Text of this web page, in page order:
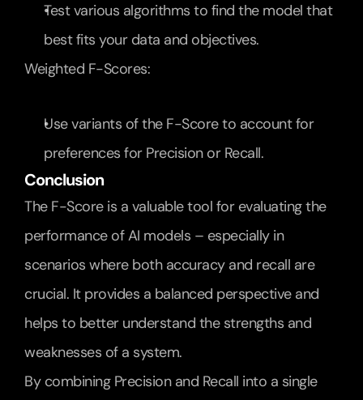
Test various algorithms to find the model that
best fits your data and objectives.
Weighted F-Scores:
Use variants of the F-Score to account for
preferences for Precision or Recall.
Conclusion
The F-Score is a valuable tool for evaluating the
performance of AI models – especially in
scenarios where both accuracy and recall are
crucial. It provides a balanced perspective and
helps to better understand the strengths and
weaknesses of a system.
By combining Precision and Recall into a single